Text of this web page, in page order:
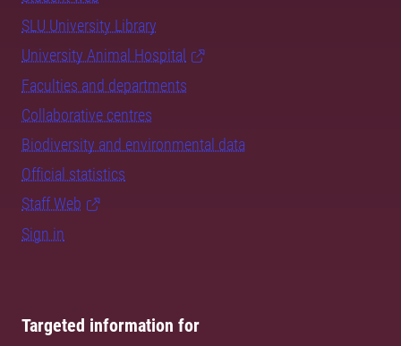
SLU University Library
University Animal Hospital
Faculties and departments
Collaborative centres
Biodiversity and environmental data
Official statistics
Staff Web
Sign in
Targeted information for